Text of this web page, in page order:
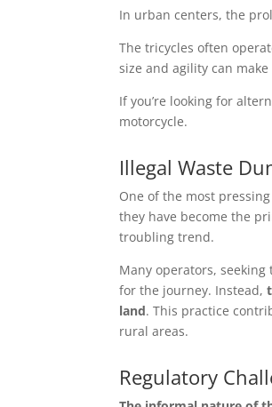
In urban centers, the
The tricycles often
size and agility can
If you’re looking for
motorcycle.
Illegal Waste
One of the most
they have become the
troubling trend.
Many operators,
for the journey. Instead,
land. This practice
rural areas.
Regulatory